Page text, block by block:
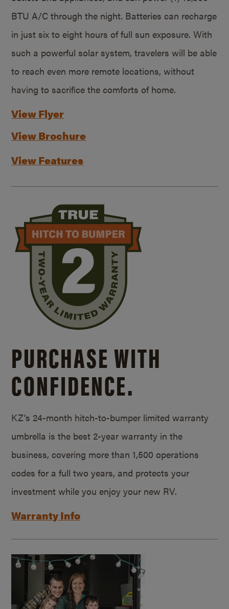
BTU A/C through the night. Batteries can recharge
in just six to eight hours of full sun exposure. With
such a powerful solar system, travelers will be able
to reach even more remote locations, without
having to sacrifice the comforts of home.
View Flyer
View Brochure
View Features
PURCHASE WITH
CONFIDENCE.
KZ’s 24-month hitch-to-bumper limited warranty
umbrella is the best 2-year warranty in the
business, covering more than 1,500 operations
codes for a full two years, and protects your
investment while you enjoy your new RV.
Warranty Info